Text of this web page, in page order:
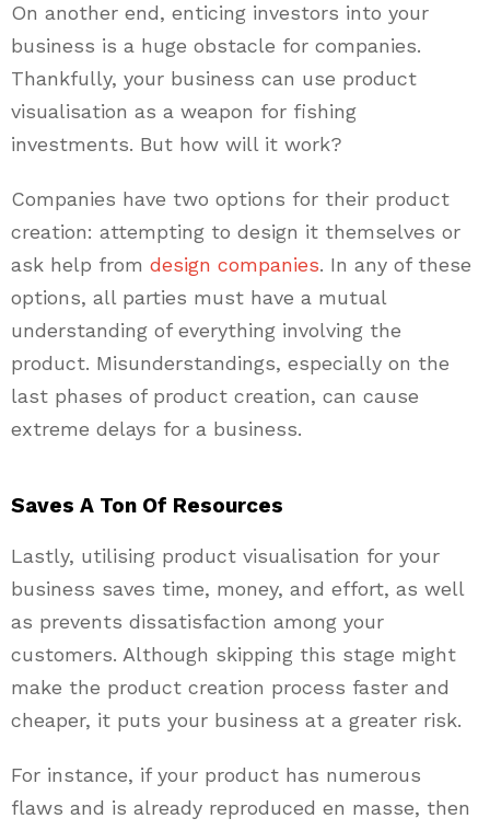
On another end, enticing investors into your
business is a huge obstacle for companies.
Thankfully, your business can use product
visualisation as a weapon for fishing
investments. But how will it work?
Companies have two options for their product
creation: attempting to design it themselves or
ask help from design companies. In any of these
options, all parties must have a mutual
understanding of everything involving the
product. Misunderstandings, especially on the
last phases of product creation, can cause
extreme delays for a business.
Saves A Ton Of Resources
Lastly, utilising product visualisation for your
business saves time, money, and effort, as well
as prevents dissatisfaction among your
customers. Although skipping this stage might
make the product creation process faster and
cheaper, it puts your business at a greater risk.
For instance, if your product has numerous
flaws and is already reproduced en masse, then